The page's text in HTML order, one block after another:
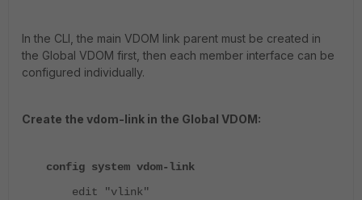
In the CLI, the main VDOM link parent must be created in
the Global VDOM first, then each member interface can be
configured individually.
Create the vdom-link in the Global VDOM:
config system vdom-link
edit "vlink"